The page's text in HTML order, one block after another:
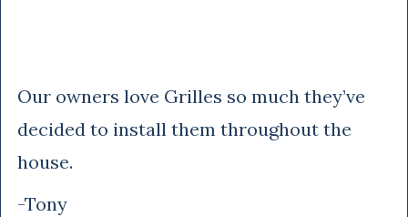
Our owners love Grilles so much they’ve
decided to install them throughout the
house.
-Tony